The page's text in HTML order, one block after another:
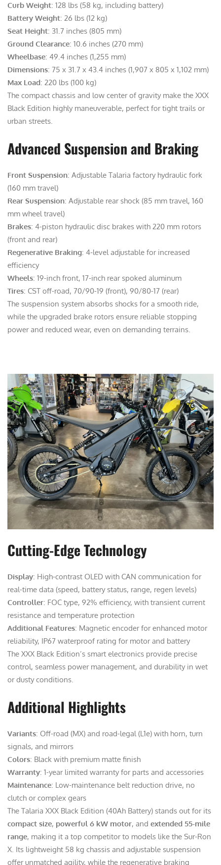
Curb Weight: 128 lbs (58 kg, including battery)
Battery Weight: 26 lbs (12 kg)
Seat Height: 31.7 inches (805 mm)
Ground Clearance: 10.6 inches (270 mm)
Wheelbase: 49.4 inches (1,255 mm)
Dimensions: 75 x 31.7 x 43.4 inches (1,907 x 805 x 1,102 mm)
Max Load: 220 lbs (100 kg)
The compact chassis and low center of gravity make the XXX
Black Edition highly maneuverable, perfect for tight trails or
urban streets.
Advanced Suspension and Braking
Front Suspension: Adjustable Talaria factory hydraulic fork
(160 mm travel)
Rear Suspension: Adjustable rear shock (85 mm travel, 160
mm wheel travel)
Brakes: 4-piston hydraulic disc brakes with 220 mm rotors
(front and rear)
Regenerative Braking: 4-level adjustable for increased
efficiency
Wheels: 19-inch front, 17-inch rear spoked aluminum
Tires: CST off-road, 70/90-19 (front), 90/80-17 (rear)
The suspension system absorbs shocks for a smooth ride,
while the upgraded brake rotors ensure reliable stopping
power and reduced wear, even on demanding terrains.
Cutting-Edge Technology
Display: High-contrast OLED with CAN communication for
real-time data (speed, battery status, range, regen levels)
Controller: FOC type, 92% efficiency, with transient current
resistance and temperature protection
Additional Features: Magnetic encoder for enhanced motor
reliability, IP67 waterproof rating for motor and battery
The XXX Black Edition’s smart electronics provide precise
control, seamless power management, and durability in wet
or dusty conditions.
Additional Highlights
Variants: Off-road (MX) and road-legal (L1e) with horn, turn
signals, and mirrors
Colors: Black with premium matte finish
Warranty: 1-year limited warranty for parts and accessories
Maintenance: Low-maintenance belt reduction drive, no
clutch or complex gears
The Talaria XXX Black Edition (40Ah Battery) stands out for its
compact size, powerful 6 kW motor, and extended 55-mile
range, making it a top competitor to models like the Sur-Ron
X. Its lightweight 58 kg chassis and adjustable suspension
offer unmatched agility, while the regenerative braking